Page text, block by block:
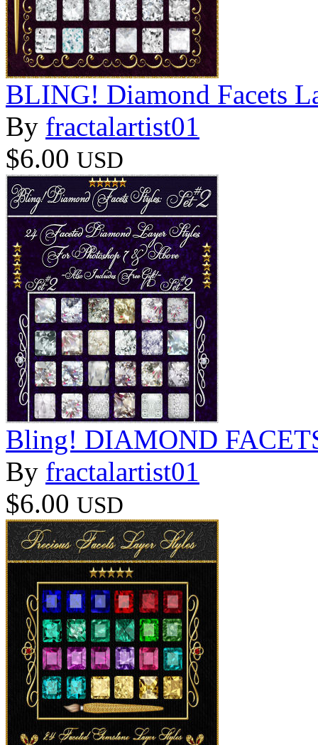
BLING! Diamond Facets
By fractalartist01
$6.00 USD
Bling! DIAMOND
By fractalartist01
$6.00 USD